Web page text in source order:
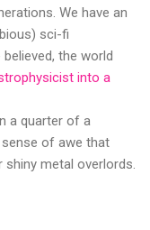
We have an
sci-fi
the world
into a
a quarter of a
of awe that
metal overlords.